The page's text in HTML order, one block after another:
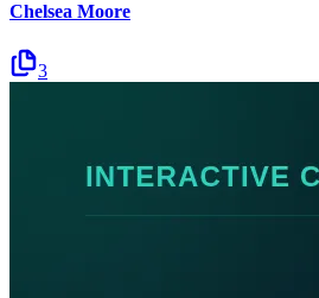
Chelsea Moore
3